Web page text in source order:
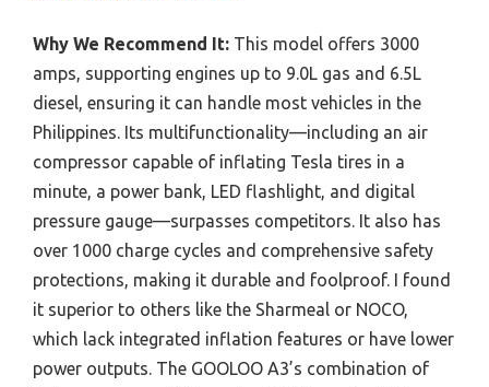
Why We Recommend It: This model offers 3000
amps, supporting engines up to 9.0L gas and 6.5L
diesel, ensuring it can handle most vehicles in the
Philippines. Its multifunctionality—including an air
compressor capable of inflating Tesla tires in a
minute, a power bank, LED flashlight, and digital
pressure gauge—surpasses competitors. It also has
over 1000 charge cycles and comprehensive safety
protections, making it durable and foolproof. I found
it superior to others like the Sharmeal or NOCO,
which lack integrated inflation features or have lower
power outputs. The GOOLOO A3’s combination of